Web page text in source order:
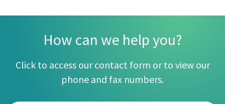
How can we help you?
Click to access our contact form or to view our
phone and fax numbers.